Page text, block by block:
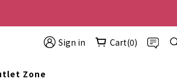
off, the more you buy, the more discounts
Sign in Cart(0)
Zone